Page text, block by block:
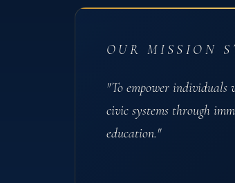
OUR MISSION
"To empower individuals
civic systems through
education."